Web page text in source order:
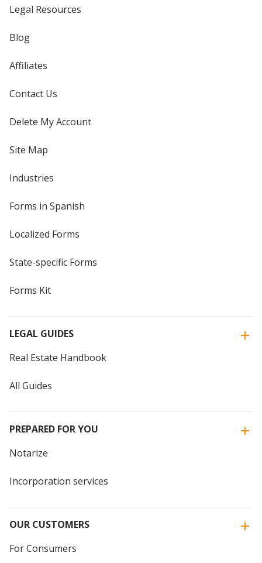
Legal Resources
Blog
Affiliates
Contact Us
Delete My Account
Site Map
Industries
Forms in Spanish
Localized Forms
State-specific Forms
Forms Kit
LEGAL GUIDES
Real Estate Handbook
All Guides
PREPARED FOR YOU
Notarize
Incorporation services
OUR CUSTOMERS
For Consumers